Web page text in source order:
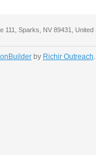
111, Sparks, NV 89431, United
by Richir Outreach.